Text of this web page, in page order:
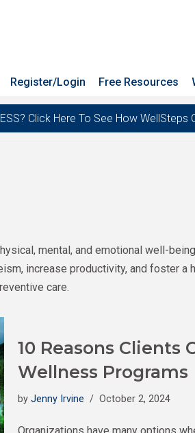
Register/Login Free Resources
Click Here To See How
mental, and emotional well-
increase productivity, and foster
care.
10 Reasons Clients
Wellness Programs
by Jenny Irvine October 2, 2024